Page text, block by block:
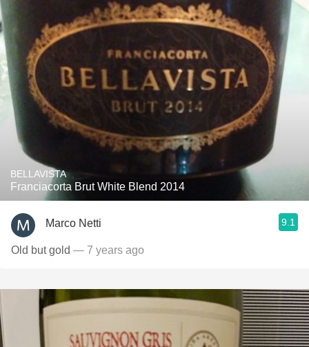
BELLAVISTA
Franciacorta Brut White Blend 2014
Marco Netti 9.1
Old but gold — 7 years ago